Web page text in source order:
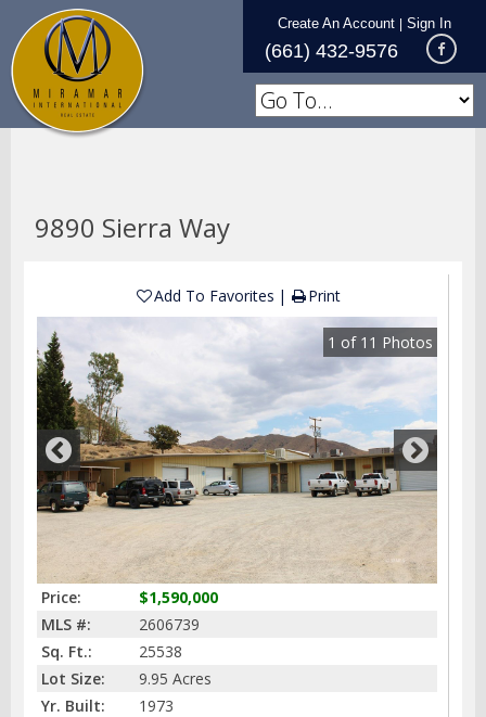
Create An Account Sign In
(661) 432-9576
9890 Sierra Way
Add To Favorites Print
1 of 11 Photos
Price:
$1,590,000
MLS #:
2606739
Sq. Ft.:
25538
Lot Size:
9.95 Acres
Yr. Built:
1973